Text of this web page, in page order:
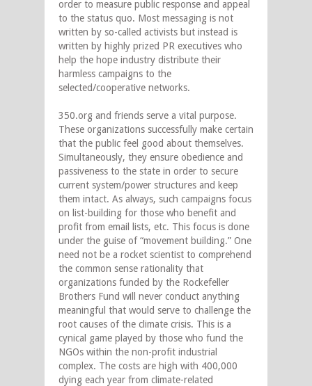
order to measure public response and appeal
to the status quo. Most messaging is not
written by so-called activists but instead is
written by highly prized PR executives who
help the hope industry distribute their
harmless campaigns to the
selected/cooperative networks.
350.org and friends serve a vital purpose.
These organizations successfully make certain
that the public feel good about themselves.
Simultaneously, they ensure obedience and
passiveness to the state in order to secure
current system/power structures and keep
them intact. As always, such campaigns focus
on list-building for those who benefit and
profit from email lists, etc. This focus is done
under the guise of “movement building.” One
need not be a rocket scientist to comprehend
the common sense rationality that
organizations funded by the Rockefeller
Brothers Fund will never conduct anything
meaningful that would serve to challenge the
root causes of the climate crisis. This is a
cynical game played by those who fund the
NGOs within the non-profit industrial
complex. The costs are high with 400,000
dying each year from climate-related